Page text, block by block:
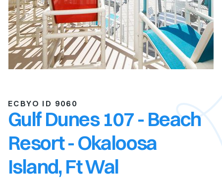
ECBYO ID 9060
Gulf Dunes 107 - Beach
Resort - Okaloosa
Island, Ft Wal